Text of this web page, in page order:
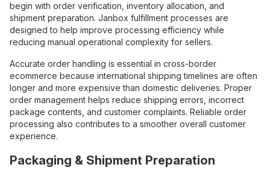
begin with order verification, inventory allocation, and
shipment preparation. Janbox fulfillment processes are
designed to help improve processing efficiency while
reducing manual operational complexity for sellers.
Accurate order handling is essential in cross-border
ecommerce because international shipping timelines are often
longer and more expensive than domestic deliveries. Proper
order management helps reduce shipping errors, incorrect
package contents, and customer complaints. Reliable order
processing also contributes to a smoother overall customer
experience.
Packaging & Shipment Preparation